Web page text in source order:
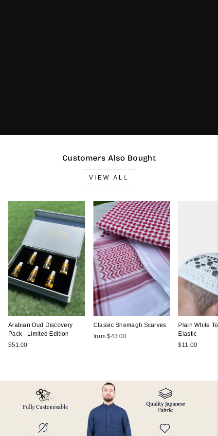
Customers Also Bought
VIEW ALL
Arabian Oud Discovery
Pack - Limited Edition
$51.00
Classic Shemagh Scarves
from $43.00
Plain White
Elastic
$11.00